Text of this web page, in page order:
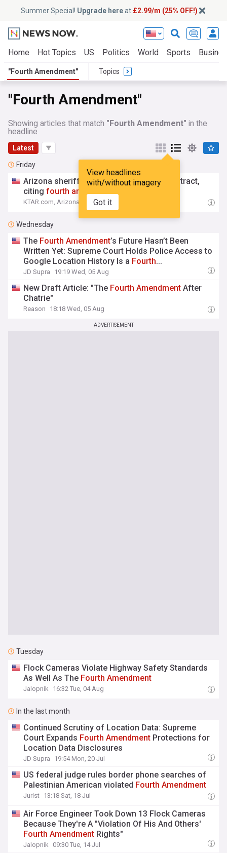
Summer Special! Upgrade hereat £2.99/m (25% OFF!)
Home Hot Topics US Politics World Sports
"Fourth Amendment" Topics
"Fourth Amendment"
Showing articles that match "Fourth Amendment" in the
headline
Latest
View headlines
with/without imagery
Got it
Friday
Arizona sheriff cancels Flock camera contract,
citingfourth amendment
KTAR.com, Arizona 19:09 Fri, 07 Aug
Wednesday
The Fourth Amendment’s Future Hasn’t Been
Written Yet: Supreme Court Holds Police Access to
Google Location History Is a Fourth...
JD Supra 19:19 Wed, 05 Aug
New Draft Article: "The Fourth Amendment After
Chatrie"
Reason 18:18 Wed, 05 Aug
ADVERTISEMENT
Tuesday
Flock Cameras Violate Highway Safety Standards
As Well As The Fourth Amendment
Jalopnik 16:32 Tue, 04 Aug
In the last month
Continued Scrutiny of Location Data: Supreme
Court Expands Fourth Amendment Protections for
Location Data Disclosures
JD Supra 19:54 Mon, 20 Jul
US federal judge rules border phone searches of
Palestinian American violated Fourth Amendment
Jurist 13:18 Sat, 18 Jul
Air Force Engineer Took Down 13 Flock Cameras
Because They're A "Violation Of His And Others'
Fourth Amendment Rights"
Jalopnik 09:30 Tue, 14 Jul